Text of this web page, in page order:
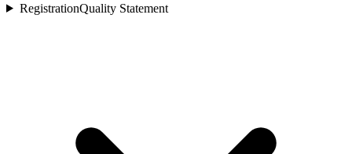
RegistrationQuality Statement